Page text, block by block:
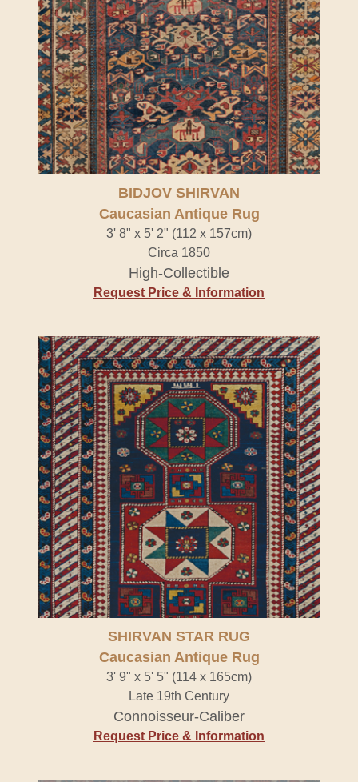
BIDJOV SHIRVAN
Caucasian Antique Rug
3' 8" x 5' 2" (112 x 157cm)
Circa 1850
High-Collectible
Request Price & Information
SHIRVAN STAR RUG
Caucasian Antique Rug
3' 9" x 5' 5" (114 x 165cm)
Late 19th Century
Connoisseur-Caliber
Request Price & Information